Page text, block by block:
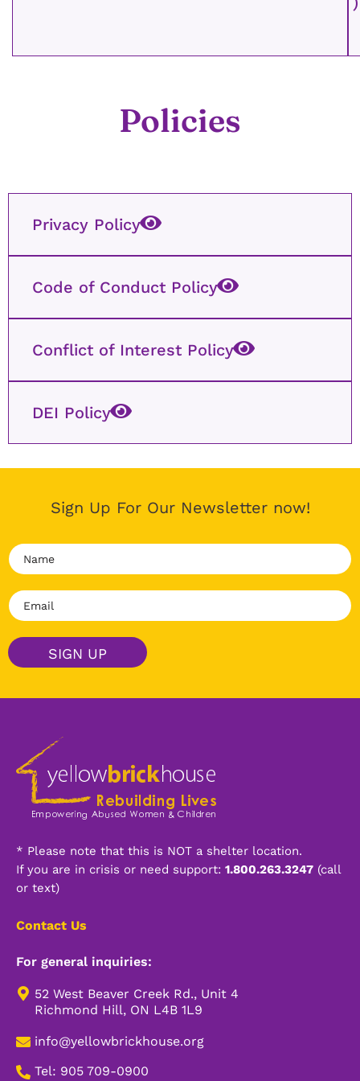
Policies
Privacy Policy
Code of Conduct Policy
Conflict of Interest Policy
DEI Policy
Sign Up For Our Newsletter now!
N
a
e
*
E
m
i
l
SIGN UP
* Please note that this is NOT a shelter location.
If you are in crisis or need support: 1.800.263.3247 (call
or text)
Contact Us
For general inquiries:
52 West Beaver Creek Rd., Unit 4
Richmond Hill, ON L4B 1L9
info@yellowbrickhouse.org
Tel: 905 709-0900